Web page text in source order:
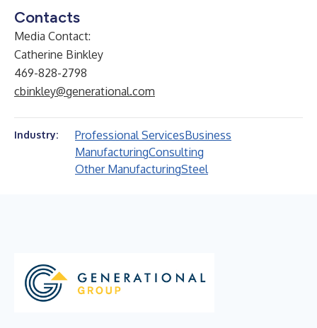
Contacts
Media Contact:
Catherine Binkley
469-828-2798
cbinkley@generational.com
Industry: Professional ServicesBusiness
ManufacturingConsulting
Other ManufacturingSteel